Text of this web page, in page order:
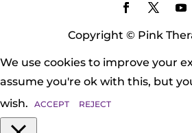
Copyright © Pink
We use cookies to improve your
assume you're ok with this, but
wish.
ACCEPT REJECT